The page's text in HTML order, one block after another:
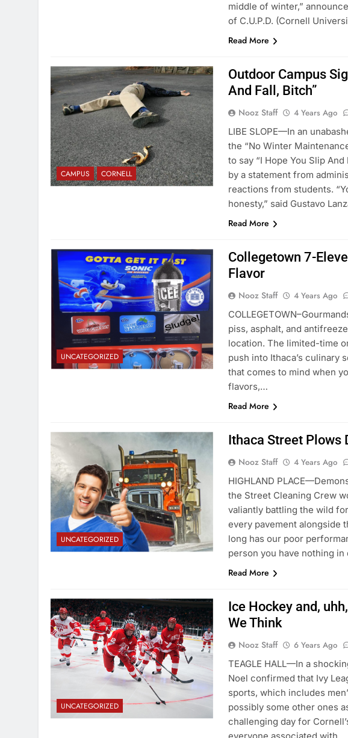
middle of winter,”
of C.U.P.D. (Cornell
Read More
CAMPUS CORNELL
Outdoor Campus
And Fall, Bitch”
Nooz Staff 4 Years Ago
LIBE SLOPE—In an
the “No Winter
to say “I Hope You Slip
by a statement from
reactions from students.
honesty,” said Gustavo
Read More
UNCATEGORIZED
Collegetown 7-
Flavor
Nooz Staff 4 Years Ago
piss, asphalt, and
location. The limited-time
push into Ithaca’s culinary
that comes to mind when
flavors,…
Read More
UNCATEGORIZED
Ithaca Street Plows
Nooz Staff 4 Years Ago
HIGHLAND
the Street Cleaning Crew
valiantly battling the wild
every pavement alongside
long has our poor
person you have nothing
Read More
UNCATEGORIZED
Ice Hockey and,
We Think
Nooz Staff 6 Years Ago
TEAGLE HALL—In a
Noel confirmed that Ivy
sports, which includes
possibly some other ones
challenging day for